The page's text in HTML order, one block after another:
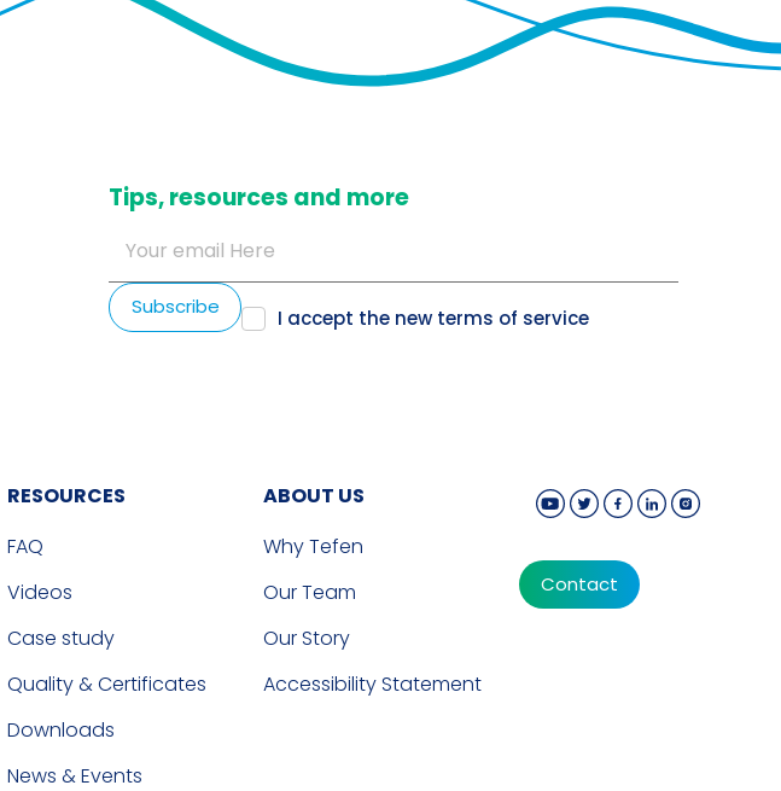
​Tips, resources and more
I accept the new terms of service
RESOURCES
FAQ
Videos
Case study
Quality & Certificates
Downloads
News & Events
ABOUT US
Why Tefen
Our Team
Our Story
Accessibility Statement
Contact